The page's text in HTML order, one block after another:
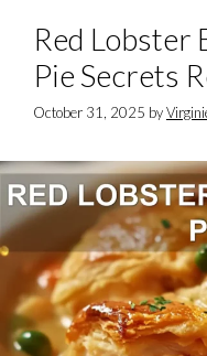
Red Lobster
Pie Secrets
October 31, 2025 by